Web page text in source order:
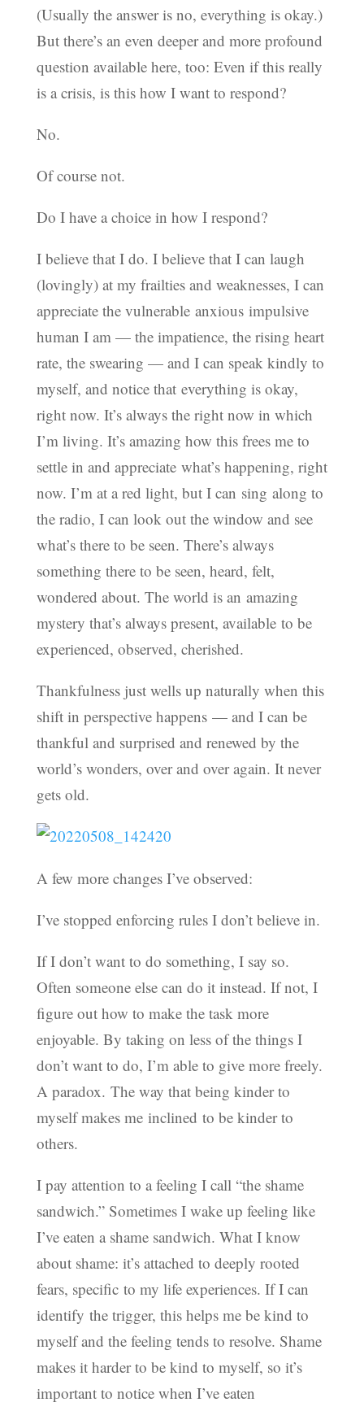
(Usually the answer is no, everything is okay.)
But there’s an even deeper and more profound
question available here, too: Even if this really
is a crisis, is this how I want to respond?
No.
Of course not.
Do I have a choice in how I respond?
I believe that I do. I believe that I can laugh
(lovingly) at my frailties and weaknesses, I can
appreciate the vulnerable anxious impulsive
human I am — the impatience, the rising heart
rate, the swearing — and I can speak kindly to
myself, and notice that everything is okay,
right now. It’s always the right now in which
I’m living. It’s amazing how this frees me to
settle in and appreciate what’s happening, right
now. I’m at a red light, but I can sing along to
the radio, I can look out the window and see
what’s there to be seen. There’s always
something there to be seen, heard, felt,
wondered about. The world is an amazing
mystery that’s always present, available to be
experienced, observed, cherished.
Thankfulness just wells up naturally when this
shift in perspective happens — and I can be
thankful and surprised and renewed by the
world’s wonders, over and over again. It never
gets old.
A few more changes I’ve observed:
I’ve stopped enforcing rules I don’t believe in.
If I don’t want to do something, I say so.
Often someone else can do it instead. If not, I
figure out how to make the task more
enjoyable. By taking on less of the things I
don’t want to do, I’m able to give more freely.
A paradox. The way that being kinder to
myself makes me inclined to be kinder to
others.
I pay attention to a feeling I call “the shame
sandwich.” Sometimes I wake up feeling like
I’ve eaten a shame sandwich. What I know
about shame: it’s attached to deeply rooted
fears, specific to my life experiences. If I can
identify the trigger, this helps me be kind to
myself and the feeling tends to resolve. Shame
makes it harder to be kind to myself, so it’s
important to notice when I’ve eaten